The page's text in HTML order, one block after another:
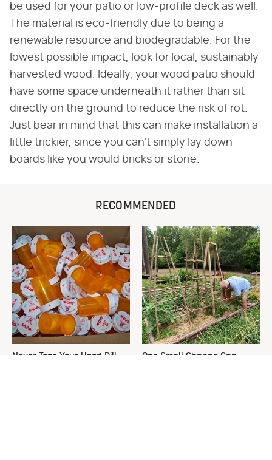
be used for your patio or low-profile deck as well.
The material is eco-friendly due to being a
renewable resource and biodegradable. For the
lowest possible impact, look for local, sustainably
harvested wood. Ideally, your wood patio should
have some space underneath it rather than sit
directly on the ground to reduce the risk of rot.
Just bear in mind that this can make installation a
little trickier, since you can't simply lay down
boards like you would bricks or stone.
RECOMMENDED
Never Toss Your Used Pill
One Small Change Can